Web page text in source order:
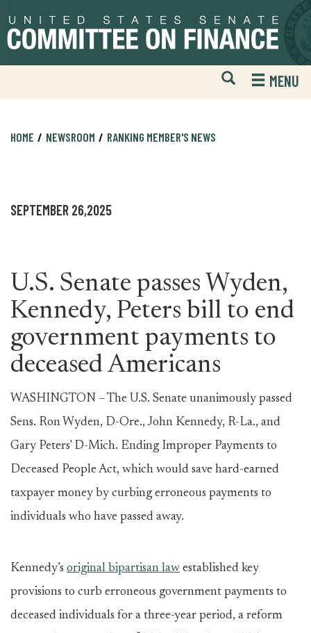
to
primary
to
content
Open
Mobile
Website
MENU
HOME NEWSROOM RANKING MEMBER'S NEWS
SEPTEMBER 26,2025
U.S. Senate passes Wyden,
Kennedy, Peters bill to end
government payments to
deceased Americans
WASHINGTON – The U.S. Senate unanimously passed
Sens. Ron Wyden, D-Ore., John Kennedy, R-La., and
Gary Peters' D-Mich. Ending Improper Payments to
Deceased People Act, which would save hard-earned
taxpayer money by curbing erroneous payments to
individuals who have passed away.
Kennedy’s original bipartisan law established key
provisions to curb erroneous government payments to
deceased individuals for a three-year period, a reform